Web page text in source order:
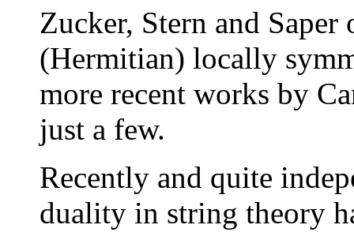
Zucker, Stern and Saper
(Hermitian) locally
more recent works by
just a few.
Recently and quite
duality in string theory